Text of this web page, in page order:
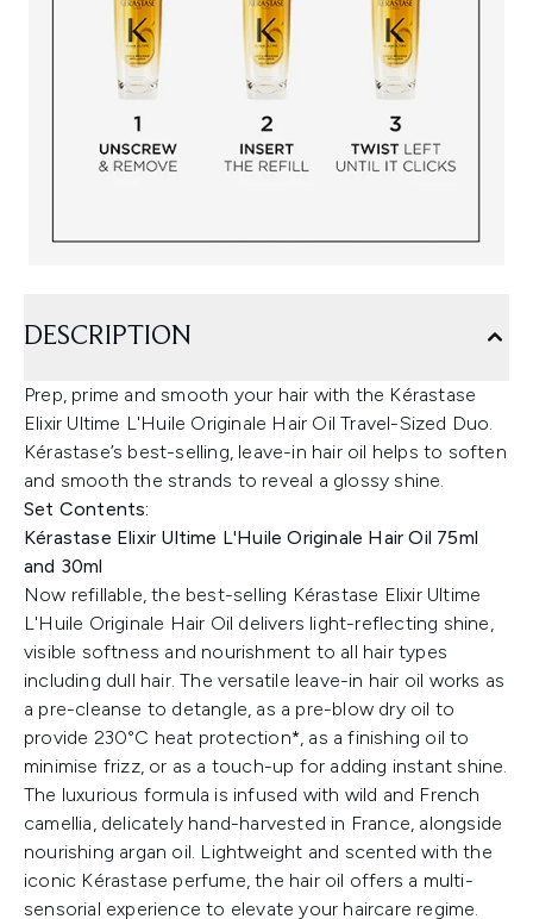
DESCRIPTION
Prep, prime and smooth your hair with the Kérastase
Elixir Ultime L'Huile Originale Hair Oil Travel-Sized Duo.
Kérastase’s best-selling, leave-in hair oil helps to soften
and smooth the strands to reveal a glossy shine.
Set Contents:
Kérastase Elixir Ultime L'Huile Originale Hair Oil 75ml
and 30ml
Now refillable, the best-selling Kérastase Elixir Ultime
L'Huile Originale Hair Oil delivers light-reflecting shine,
visible softness and nourishment to all hair types
including dull hair. The versatile leave-in hair oil works as
a pre-cleanse to detangle, as a pre-blow dry oil to
provide 230°C heat protection*, as a finishing oil to
minimise frizz, or as a touch-up for adding instant shine.
The luxurious formula is infused with wild and French
camellia, delicately hand-harvested in France, alongside
nourishing argan oil. Lightweight and scented with the
iconic Kérastase perfume, the hair oil offers a multi-
sensorial experience to elevate your haircare regime.